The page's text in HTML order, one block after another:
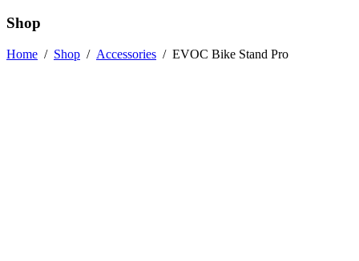
Shop
Home / Shop / Accessories / EVOC Bike Stand Pro